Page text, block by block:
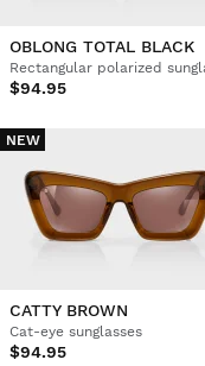
OBLONG TOTAL BLACK
Rectangular polarized
$94.95
NEW
CATTY BROWN
Cat-eye sunglasses
$94.95